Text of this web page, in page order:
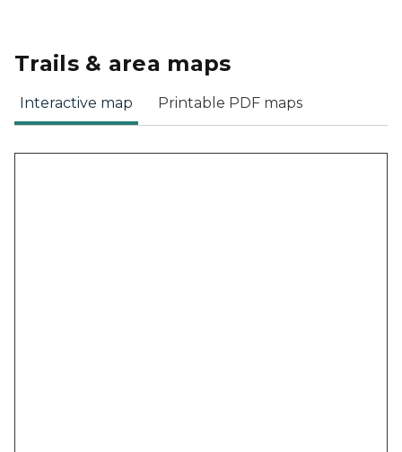
Trails & area maps
Interactive map Printable PDF maps